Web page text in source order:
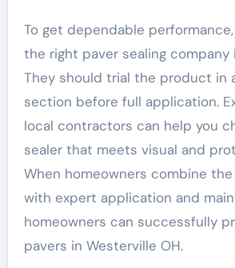
To get dependable
the right paver sealing company
They should trial the product in
section before full application.
local contractors can help you
sealer that meets visual and
When homeowners combine
with expert application and
homeowners can successfully
pavers in Westerville OH.